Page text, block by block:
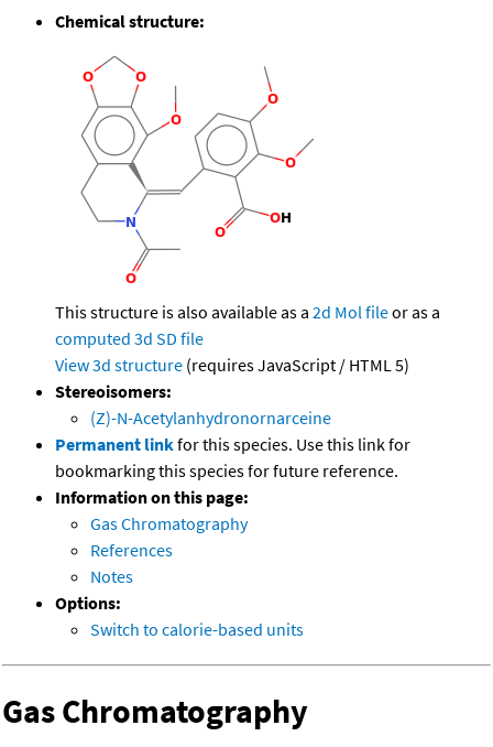
Chemical structure:
This structure is also available as a 2d Mol fileor as a
computed 3d SD file
View 3d structure (requires JavaScript / HTML 5)
Stereoisomers:
(Z)-N-Acetylanhydronornarceine
Permanent linkfor this species. Use this link for
bookmarking this species for future reference.
Information on this page:
Gas Chromatography
References
Notes
Options:
Switch to calorie-based units
Gas Chromatography